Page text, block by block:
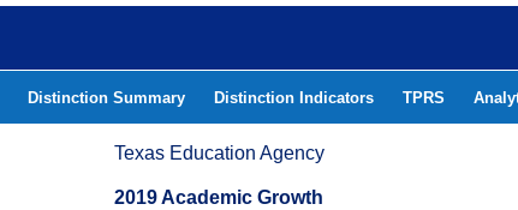
Distinction Summary Distinction Indicators TPRS
Texas Education Agency
2019 Academic Growth